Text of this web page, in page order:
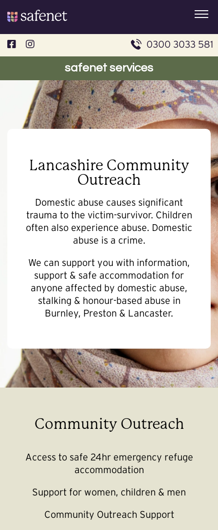
to
content
0300 3033 581
safenet services
Lancashire Community
Outreach
Domestic abuse causes significant
trauma to the victim-survivor. Children
often also experience abuse. Domestic
abuse is a crime.
We can support you with information,
support & safe accommodation for
anyone affected by domestic abuse,
stalking & honour-based abuse in
Burnley, Preston & Lancaster.
Community Outreach
Access to safe 24hr emergency refuge
accommodation
Support for women, children & men
Community Outreach Support